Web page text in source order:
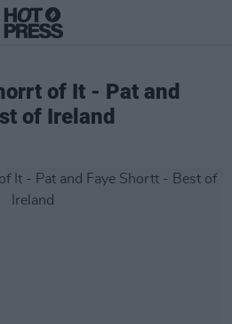
of It - Pat and
of Ireland